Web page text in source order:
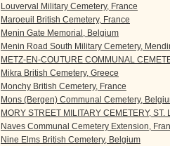
Louverval Military Cemetery, France
Maroeuil British Cemetery, France
Menin Gate Memorial, Belgium
Menin Road South Military Cemetery,
METZ-EN-COUTURE COMMUNAL
Mikra British Cemetery, Greece
Monchy British Cemetery, France
Mons (Bergen) Communal Cemetery,
MORY STREET MILITARY CEMETERY, ST.
Naves Communal Cemetery Extension,
Nine Elms British Cemetery, Belgium